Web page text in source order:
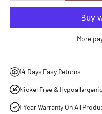
More
14 Days Easy Returns
Nickel Free & Hypoallergenic
1 Year Warranty On All